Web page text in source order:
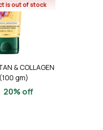
is out of stock
& COLLAGEN
gm)
20% off